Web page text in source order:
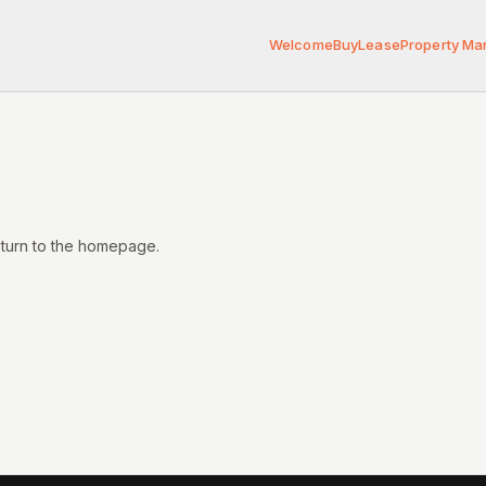
WelcomeBuyLeaseProperty
to the homepage.